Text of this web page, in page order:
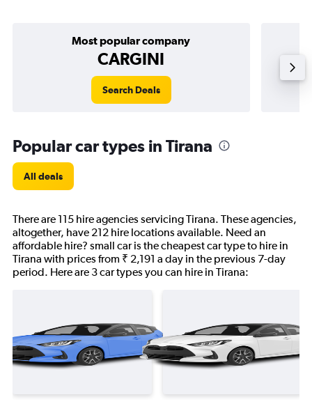
Most popular company
CARGINI
Search Deals
Popular car types in Tirana
All deals
There are 115 hire agencies servicing Tirana. These agencies,
altogether, have 212 hire locations available. Need an
affordable hire? small car is the cheapest car type to hire in
Tirana with prices from ₹ 2,191 a day in the previous 7-day
period. Here are 3 car types you can hire in Tirana: